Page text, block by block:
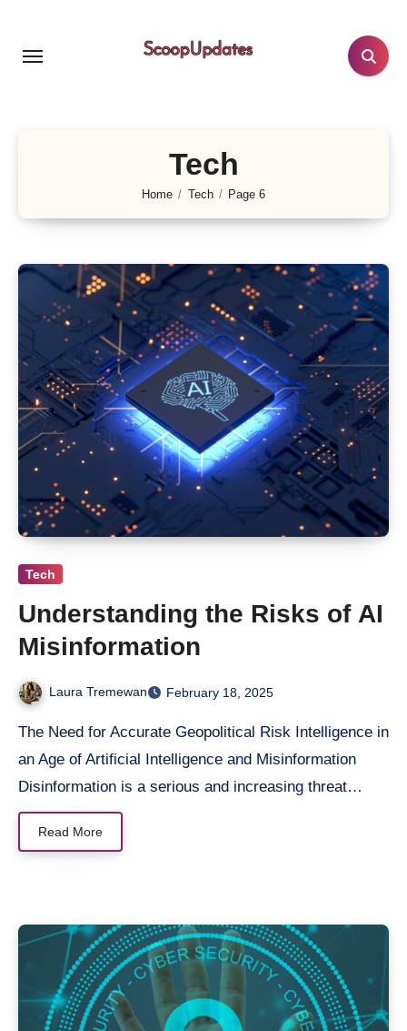
content
Tech
Home Tech Page 6
Tech
Understanding the Risks of AI
Misinformation
Laura Tremewan February 18, 2025
The Need for Accurate Geopolitical Risk Intelligence in
an Age of Artificial Intelligence and Misinformation
Disinformation is a serious and increasing threat…
Read More